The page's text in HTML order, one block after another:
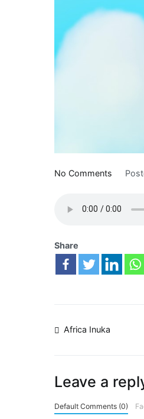
No Comments
Share
Africa Inuka
Leave a
Default Comments (0)